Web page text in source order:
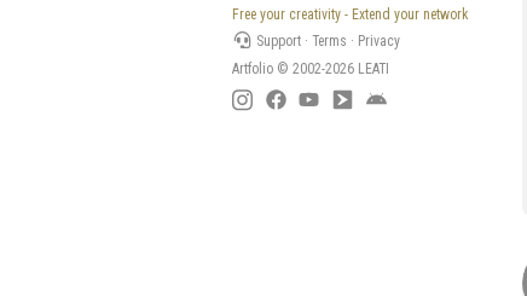
Free your creativity - Extend your network
Support ·Terms · Privacy
Artfolio © 2002-2026 LEATI